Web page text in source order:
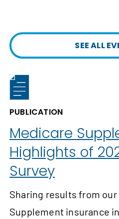
SEE ALL
PUBLICATION
Medicare
Highlights of
Survey
Sharing results from
Supplement insurance